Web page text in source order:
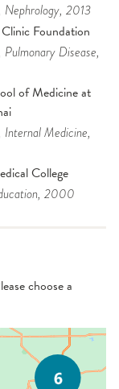
Nephrology, 2013
Foundation
Pulmonary Disease,
of Medicine at
Internal Medicine,
College
, 2000
choose a